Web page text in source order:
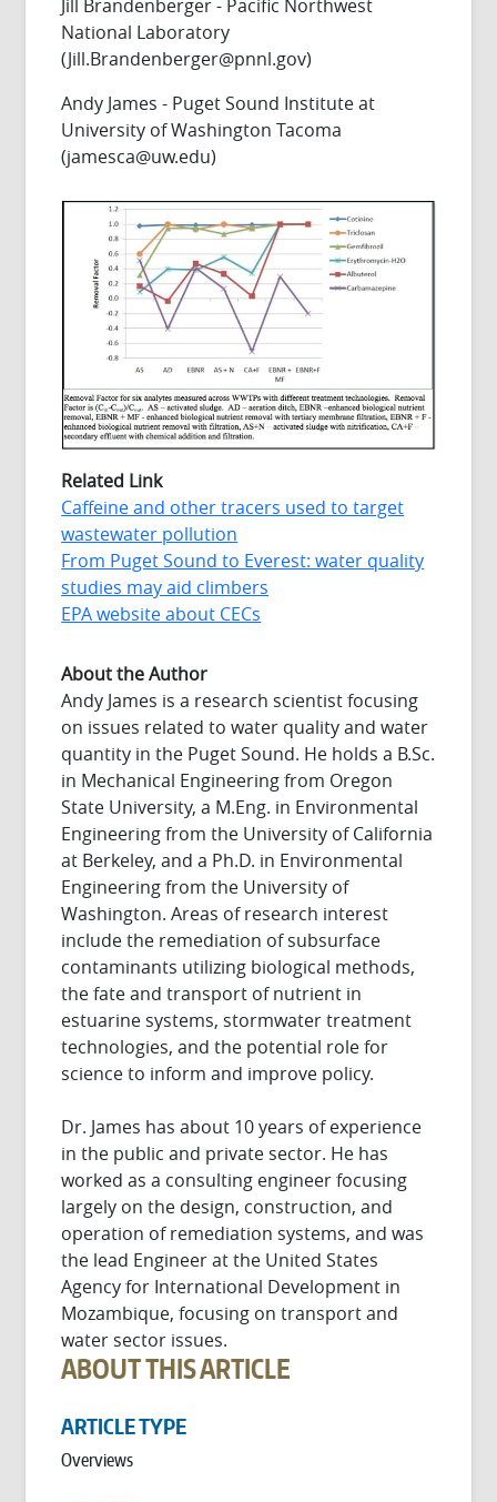
Jill Brandenberger - Pacific Northwest
National Laboratory
(Jill.Brandenberger@pnnl.gov)
Andy James - Puget Sound Institute at
University of Washington Tacoma
(jamesca@uw.edu)
Related Link
Caffeine and other tracers used to target
wastewater pollution
From Puget Sound to Everest: water quality
studies may aid climbers
EPA website about CECs
About the Author
Andy James is a research scientist focusing
on issues related to water quality and water
quantity in the Puget Sound. He holds a B.Sc.
in Mechanical Engineering from Oregon
State University, a M.Eng. in Environmental
Engineering from the University of California
at Berkeley, and a Ph.D. in Environmental
Engineering from the University of
Washington. Areas of research interest
include the remediation of subsurface
contaminants utilizing biological methods,
the fate and transport of nutrient in
estuarine systems, stormwater treatment
technologies, and the potential role for
science to inform and improve policy.
Dr. James has about 10 years of experience
in the public and private sector. He has
worked as a consulting engineer focusing
largely on the design, construction, and
operation of remediation systems, and was
the lead Engineer at the United States
Agency for International Development in
Mozambique, focusing on transport and
water sector issues.
ABOUT THIS ARTICLE
ARTICLE TYPE
Overviews